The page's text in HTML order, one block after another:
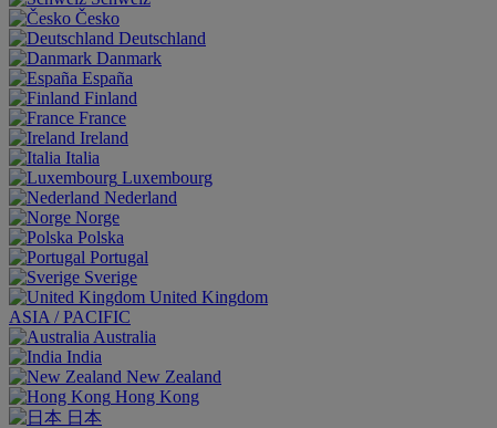
Česko
Deutschland
Danmark
España
Finland
France
Ireland
Italia
Luxembourg
Nederland
Norge
Polska
Portugal
Sverige
United Kingdom
ASIA / PACIFIC
Australia
India
New Zealand
Hong Kong
日本